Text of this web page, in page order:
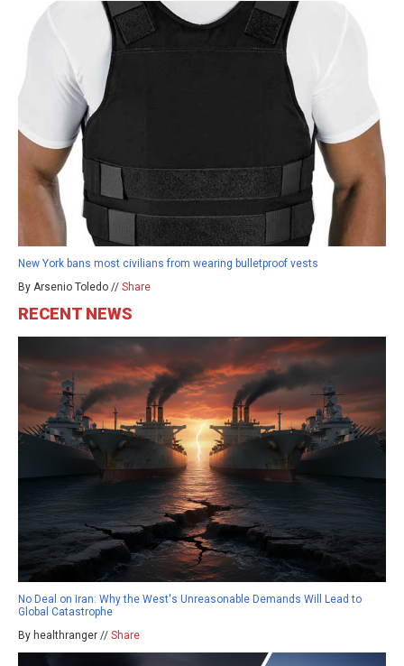
New York bans most civilians from wearing bulletproof vests
By Arsenio Toledo // Share
RECENT NEWS
No Deal on Iran: Why the West's Unreasonable Demands Will Lead to
Global Catastrophe
By healthranger // Share